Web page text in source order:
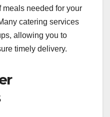
meals needed for your
catering services
allowing you to
timely delivery.